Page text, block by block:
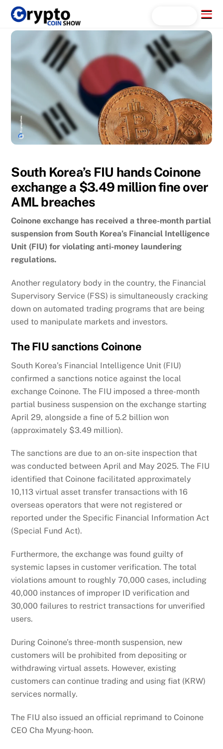
Skip
content
Menu
South Korea’s FIU hands Coinone
exchange a $3.49 million fine over
AML breaches
Coinone exchange has received a three-month partial
suspension from South Korea’s Financial Intelligence
Unit (FIU) for violating anti-money laundering
regulations.
Another regulatory body in the country, the Financial
Supervisory Service (FSS) is simultaneously cracking
down on automated trading programs that are being
used to manipulate markets and investors.
The FIU sanctions Coinone
South Korea’s Financial Intelligence Unit (FIU)
confirmed a sanctions notice against the local
exchange Coinone. The FIU imposed a three-month
partial business suspension on the exchange starting
April 29, alongside a fine of 5.2 billion won
(approximately $3.49 million).
The sanctions are due to an on-site inspection that
was conducted between April and May 2025. The FIU
identified that Coinone facilitated approximately
10,113 virtual asset transfer transactions with 16
overseas operators that were not registered or
reported under the Specific Financial Information Act
(Special Fund Act).
Furthermore, the exchange was found guilty of
systemic lapses in customer verification. The total
violations amount to roughly 70,000 cases, including
40,000 instances of improper ID verification and
30,000 failures to restrict transactions for unverified
users.
During Coinone’s three-month suspension, new
customers will be prohibited from depositing or
withdrawing virtual assets. However, existing
customers can continue trading and using fiat (KRW)
services normally.
The FIU also issued an official reprimand to Coinone
CEO Cha Myung-hoon.